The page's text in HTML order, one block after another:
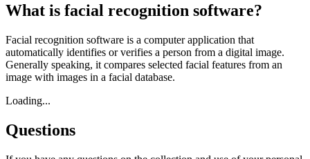
What is facial recognition software?
Facial recognition software is a computer application that
automatically identifies or verifies a person from a digital image.
Generally speaking, it compares selected facial features from an
image with images in a facial database.
Loading...
Questions